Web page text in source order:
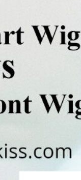
Search Discovery
360 lace wigs
Most People